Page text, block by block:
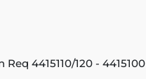
4415110/120 - 4415100